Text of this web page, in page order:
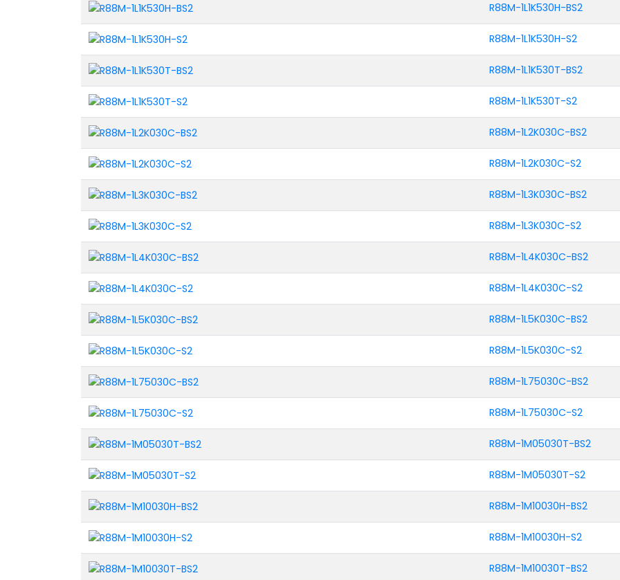
R88M-1L1K530H-BS2
R88M-1L1K530H-S2
R88M-1L1K530T-BS2
R88M-1L1K530T-S2
R88M-1L2K030C-BS2
R88M-1L2K030C-S2
R88M-1L3K030C-BS2
R88M-1L3K030C-S2
R88M-1L4K030C-BS2
R88M-1L4K030C-S2
R88M-1L5K030C-BS2
R88M-1L5K030C-S2
R88M-1L75030C-BS2
R88M-1L75030C-S2
R88M-1M05030T-BS2
R88M-1M05030T-S2
R88M-1M10030H-BS2
R88M-1M10030H-S2
R88M-1M10030T-BS2